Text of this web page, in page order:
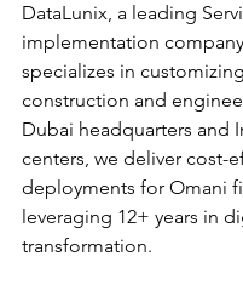
DataLunix, a leading
implementation
specializes in
construction and
Dubai headquarters and
centers, we deliver cost-
deployments for Omani
leveraging 12+ years in
transformation.​